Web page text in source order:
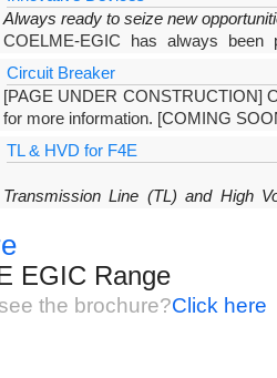
which are
Always ready to seize new
COELME-EGIC has always been
of innovative products
Circuit Breaker
[PAGE UNDER CONSTRUCTION]
for more information. [COMING
TL & HVD for F4E
Transmission Line (TL) and High
the framework of the ITER
Reactor) aiming at demonstrating the
EGIC Range
the brochure?Click here